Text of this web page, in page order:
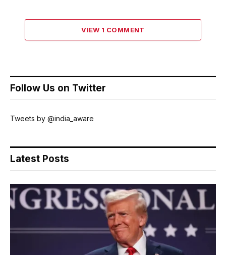
VIEW 1 COMMENT
Follow Us on Twitter
Tweets by @india_aware
Latest Posts